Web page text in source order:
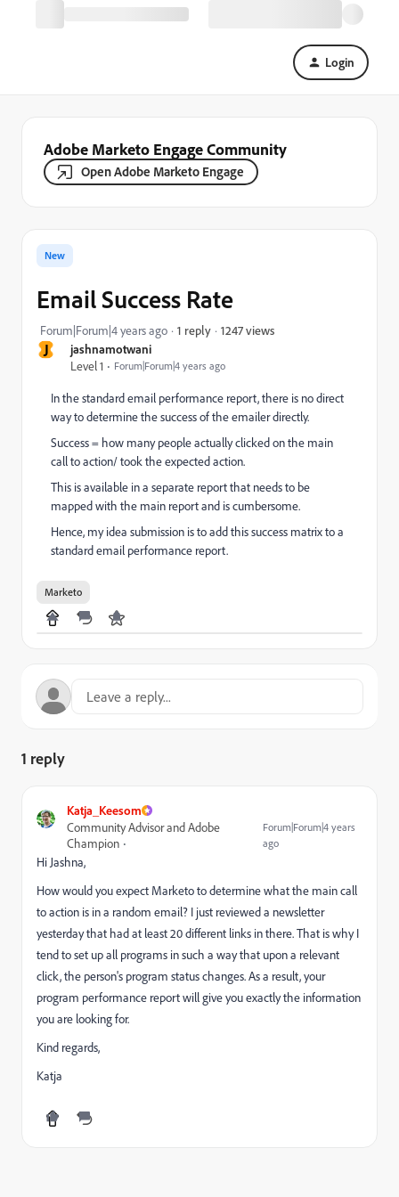
Login
Adobe Marketo Engage Community
Open Adobe Marketo Engage
J
jashnamotwani
Level 1
Forum|Forum|4 years ago
New
Email Success Rate
Forum|Forum|4 years ago 1 reply 1247 views
In the standard email performance report, there is no direct
way to determine the success of the emailer directly.
Success = how many people actually clicked on the main
call to action/ took the expected action.
This is available in a separate report that needs to be
mapped with the main report and is cumbersome.
Hence, my idea submission is to add this success matrix to a
standard email performance report.
Marketo
1 reply
Katja_Keesom
Community Advisor and Adobe
Champion
Forum|Forum|4 years
ago
Hi Jashna,
How would you expect Marketo to determine what the main call
to action is in a random email? I just reviewed a newsletter
yesterday that had at least 20 different links in there. That is why I
tend to set up all programs in such a way that upon a relevant
click, the person's program status changes. As a result, your
program performance report will give you exactly the information
you are looking for.
Kind regards,
Katja